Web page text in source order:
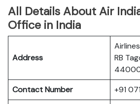
All Details About Air
Office in India
Address
RB
Contact Number
+91